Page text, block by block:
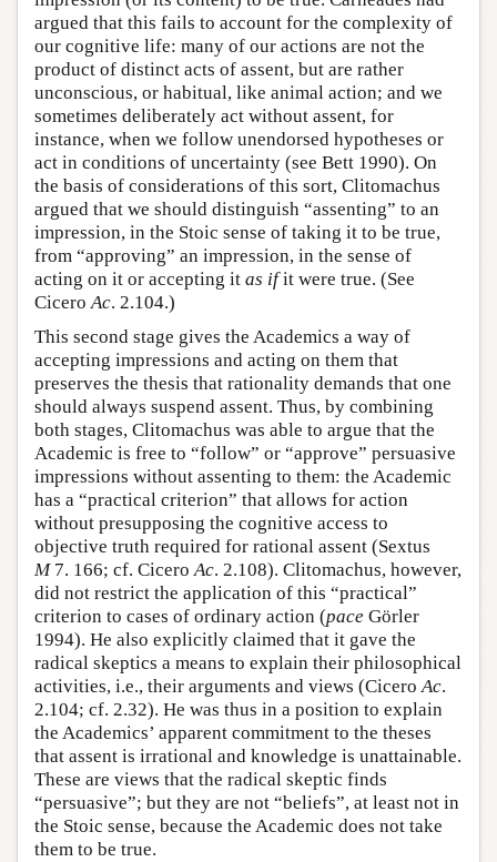
argued that this fails to account for the complexity of
our cognitive life: many of our actions are not the
product of distinct acts of assent, but are rather
unconscious, or habitual, like animal action; and we
sometimes deliberately act without assent, for
instance, when we follow unendorsed hypotheses or
act in conditions of uncertainty (see Bett 1990). On
the basis of considerations of this sort, Clitomachus
argued that we should distinguish “assenting” to an
impression, in the Stoic sense of taking it to be true,
from “approving” an impression, in the sense of
acting on it or accepting it as ifit were true. (See
CiceroAc. 2.104.)
This second stage gives the Academics a way of
accepting impressions and acting on them that
preserves the thesis that rationality demands that one
should always suspend assent. Thus, by combining
both stages, Clitomachus was able to argue that the
Academic is free to “follow” or “approve” persuasive
impressions without assenting to them: the Academic
has a “practical criterion” that allows for action
without presupposing the cognitive access to
objective truth required for rational assent (Sextus
M7. 166; cf. CiceroAc. 2.108). Clitomachus, however,
did not restrict the application of this “practical”
criterion to cases of ordinary action (pace Görler
1994). He also explicitly claimed that it gave the
radical skeptics a means to explain their philosophical
activities, i.e., their arguments and views (CiceroAc.
2.104; cf. 2.32). He was thus in a position to explain
the Academics’ apparent commitment to the theses
that assent is irrational and knowledge is unattainable.
These are views that the radical skeptic finds
“persuasive”; but they are not “beliefs”, at least not in
the Stoic sense, because the Academic does not take
them to be true.